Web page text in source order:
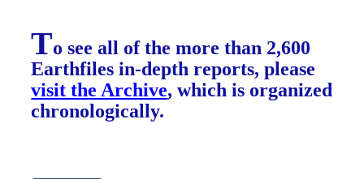
To see all of the more than 2,600
Earthfiles in-depth reports, please
visit the Archive, which is organized
chronologically.